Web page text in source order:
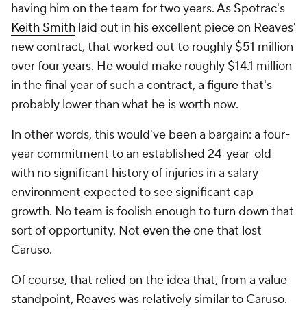
having him on the team for two years.As Spotrac's
Keith Smith laid out in his excellent piece on Reaves'
new contract, that worked out to roughly $51 million
over four years. He would make roughly $14.1 million
in the final year of such a contract, a figure that's
probably lower than what he is worth now.
In other words, this would've been a bargain: a four-
year commitment to an established 24-year-old
with no significant history of injuries in a salary
environment expected to see significant cap
growth. No team is foolish enough to turn down that
sort of opportunity. Not even the one that lost
Caruso.
Of course, that relied on the idea that, from a value
standpoint, Reaves was relatively similar to Caruso.